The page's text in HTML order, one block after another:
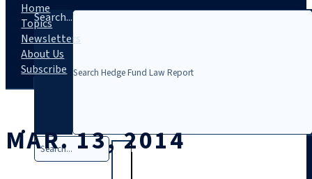
Search...
Search
Home
Topics
Newsletters
About Us
Subscribe
MAR. 13, 2014